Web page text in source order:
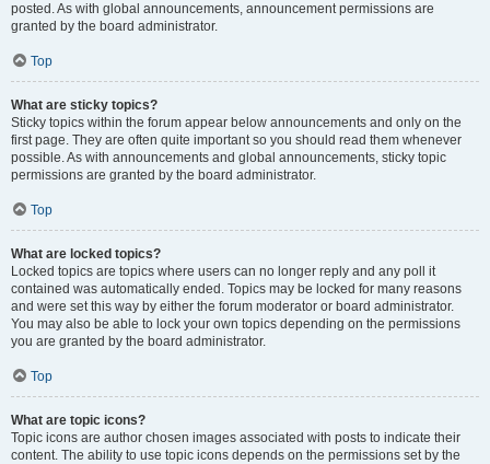
posted. As with global announcements, announcement permissions are
granted by the board administrator.
Top
What are sticky topics?
Sticky topics within the forum appear below announcements and only on the
first page. They are often quite important so you should read them whenever
possible. As with announcements and global announcements, sticky topic
permissions are granted by the board administrator.
Top
What are locked topics?
Locked topics are topics where users can no longer reply and any poll it
contained was automatically ended. Topics may be locked for many reasons
and were set this way by either the forum moderator or board administrator.
You may also be able to lock your own topics depending on the permissions
you are granted by the board administrator.
Top
What are topic icons?
Topic icons are author chosen images associated with posts to indicate their
content. The ability to use topic icons depends on the permissions set by the